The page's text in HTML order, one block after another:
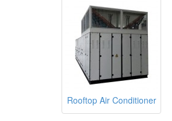
Rooftop Air Conditioner